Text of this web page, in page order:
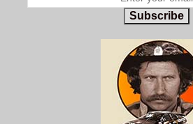
Subscribe